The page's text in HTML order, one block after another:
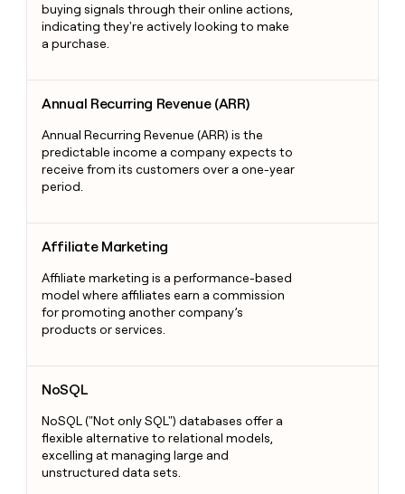
buying signals through their online actions,
indicating they're actively looking to make
a purchase.
Annual Recurring Revenue (ARR)
Annual Recurring Revenue (ARR) is the
predictable income a company expects to
receive from its customers over a one-year
period.
Affiliate Marketing
Affiliate marketing is a performance-based
model where affiliates earn a commission
for promoting another company’s
products or services.
NoSQL
NoSQL ("Not only SQL") databases offer a
flexible alternative to relational models,
excelling at managing large and
unstructured data sets.